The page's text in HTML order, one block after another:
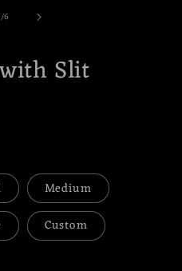
/of
6
Slit
Medium
Custom